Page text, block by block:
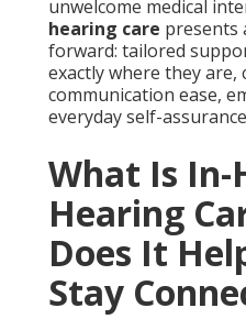
unwelcome medical
hearing care presents
forward: tailored
exactly where they are,
communication ease,
everyday self-
What Is In-
Hearing
Does It
Stay